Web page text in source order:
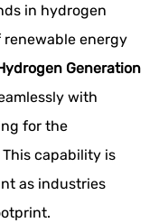
in hydrogen
energy
Generation
with
for the
capability is
as industries